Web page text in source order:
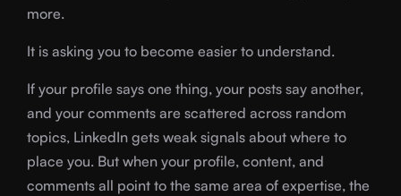
more.
It is asking you to become easier to understand.
If your profile says one thing, your posts say another,
and your comments are scattered across random
topics, LinkedIn gets weak signals about where to
place you. But when your profile, content, and
comments all point to the same area of expertise, the